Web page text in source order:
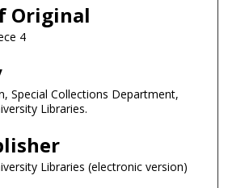
Original
4
Special Collections Department,
Libraries.
Libraries (electronic version)